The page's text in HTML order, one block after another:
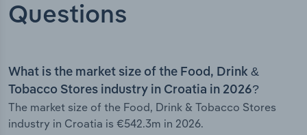
Questions
What is the market size of the Food, Drink &
Tobacco Stores industry in Croatia in 2026?
The market size of the Food, Drink & Tobacco Stores
industry in Croatia is €542.3m in 2026.